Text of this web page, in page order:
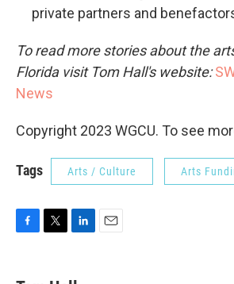
private partners and
To read more stories about the
Florida visit Tom Hall's website:
News
Copyright 2023 WGCU. To see
Tags Arts / Culture Arts